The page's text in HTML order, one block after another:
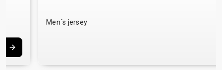
Men´s jersey